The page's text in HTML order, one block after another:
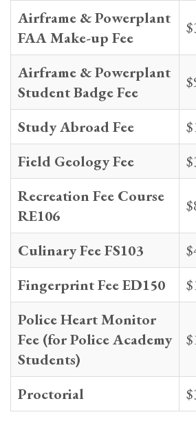
Airframe & Powerplant
FAA Make-up Fee
Airframe & Powerplant
Student Badge Fee
Study Abroad Fee
Field Geology Fee
Recreation Fee Course
RE106
Culinary Fee FS103
Fingerprint Fee ED150
Police Heart Monitor
Fee (for Police Academy
Students)
Proctorial